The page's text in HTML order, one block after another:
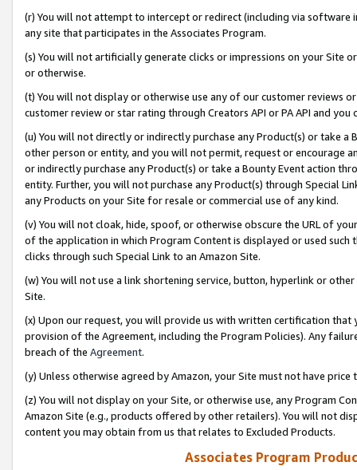
(r) You will not attempt to intercept or redirect (including via software
any site that participates in the Associates Program.
(s) You will not artificially generate clicks or impressions on your Site
or otherwise.
(t) You will not display or otherwise use any of our customer reviews
customer review or star rating through Creators API or PA API and
(u) You will not directly or indirectly purchase any Product(s) or take
other person or entity, and you will not permit, request or encourage
or indirectly purchase any Product(s) or take a Bounty Event action
entity. Further, you will not purchase any Product(s) through Special
any Products on your Site for resale or commercial use of any kind.
(v) You will not cloak, hide, spoof, or otherwise obscure the URL of
of the application in which Program Content is displayed or used
clicks through such Special Link to an Amazon Site.
(w) You will not use a link shortening service, button, hyperlink or
Site.
(x) Upon our request, you will provide us with written certification
provision of the Agreement, including the Program Policies). Any
breach of the Agreement.
(y) Unless otherwise agreed by Amazon, your Site must not have
(z) You will not display on your Site, or otherwise use, any Program
Amazon Site (e.g., products offered by other retailers). You will not
content you may obtain from us that relates to Excluded Products.
Associates Program